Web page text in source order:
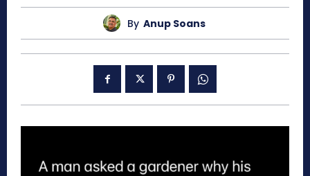
By Anup Soans